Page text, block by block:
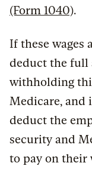
(Form 1040).
If these wages
deduct the full
withholding
Medicare, and
deduct the
security and
to pay on their